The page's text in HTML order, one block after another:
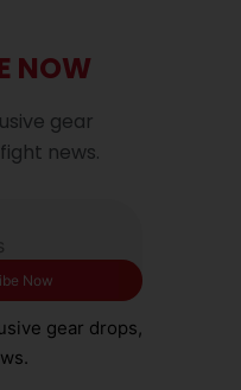
NOW
gear
news.
gear drops,